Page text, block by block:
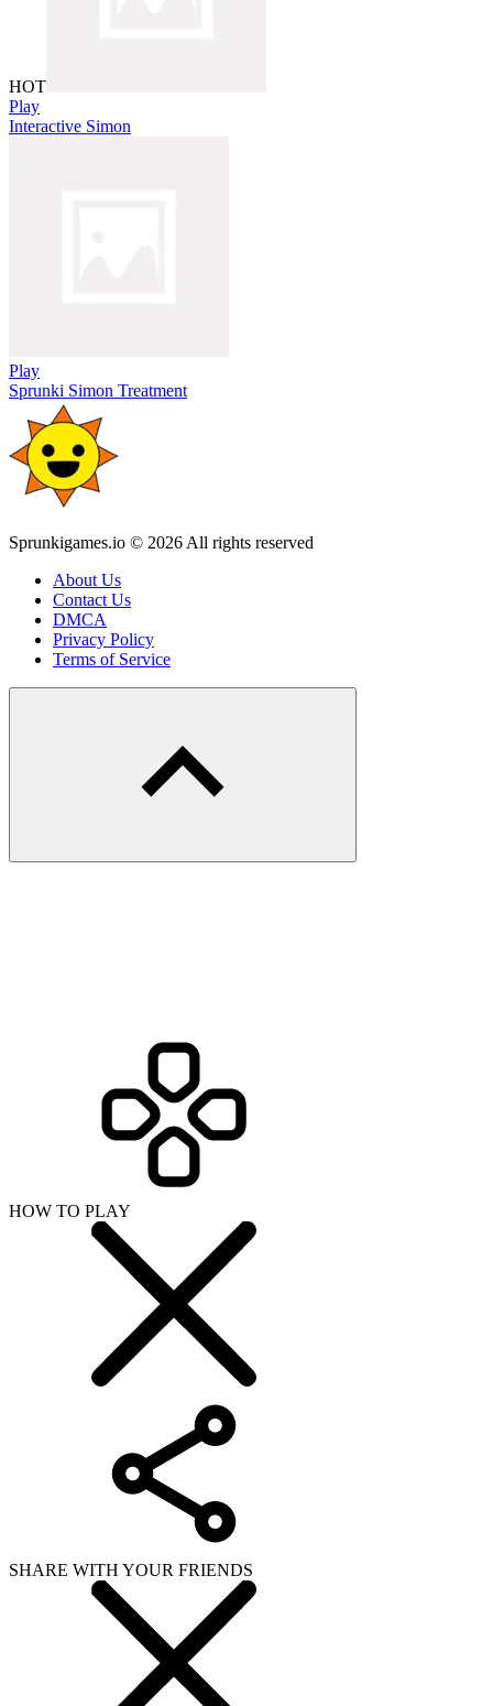
HOT
Play
Interactive Simon
Play
Sprunki Simon Treatment
Sprunkigames.io © 2026 All rights reserved
About Us
Contact Us
DMCA
Privacy Policy
Terms of Service
HOW TO PLAY
SHARE WITH YOUR FRIENDS